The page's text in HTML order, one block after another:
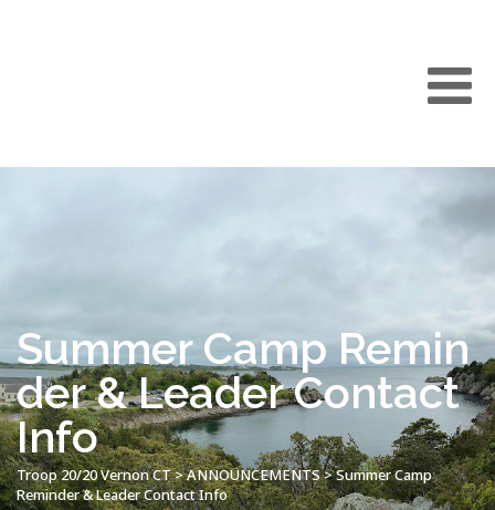
Summer Camp Remin
der & Leader Contact
Info
Troop 20/20 Vernon CT>ANNOUNCEMENTS>Summer Camp
Reminder & Leader Contact Info